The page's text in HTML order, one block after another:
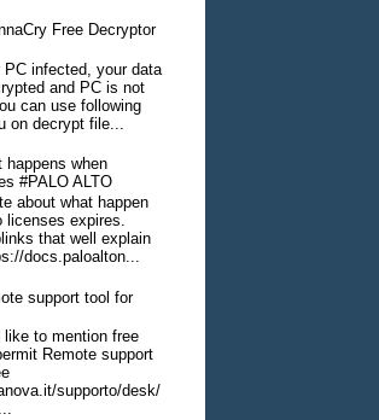
Free Decryptor
infected, your data
and PC is not
can use following
on decrypt file...
happens when
#PALO ALTO
about what happen
licenses expires.
that well explain
docs.paloalton...
support tool for
like to mention free
Remote support
supporto/desk/